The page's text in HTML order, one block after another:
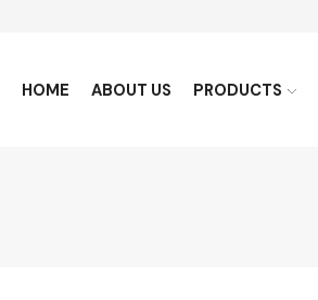
HOME ABOUT US PRODUCTS